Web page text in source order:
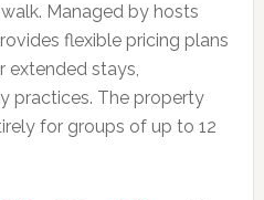
Managed by hosts
flexible pricing plans
extended stays,
practices. The property
for groups of up to 12